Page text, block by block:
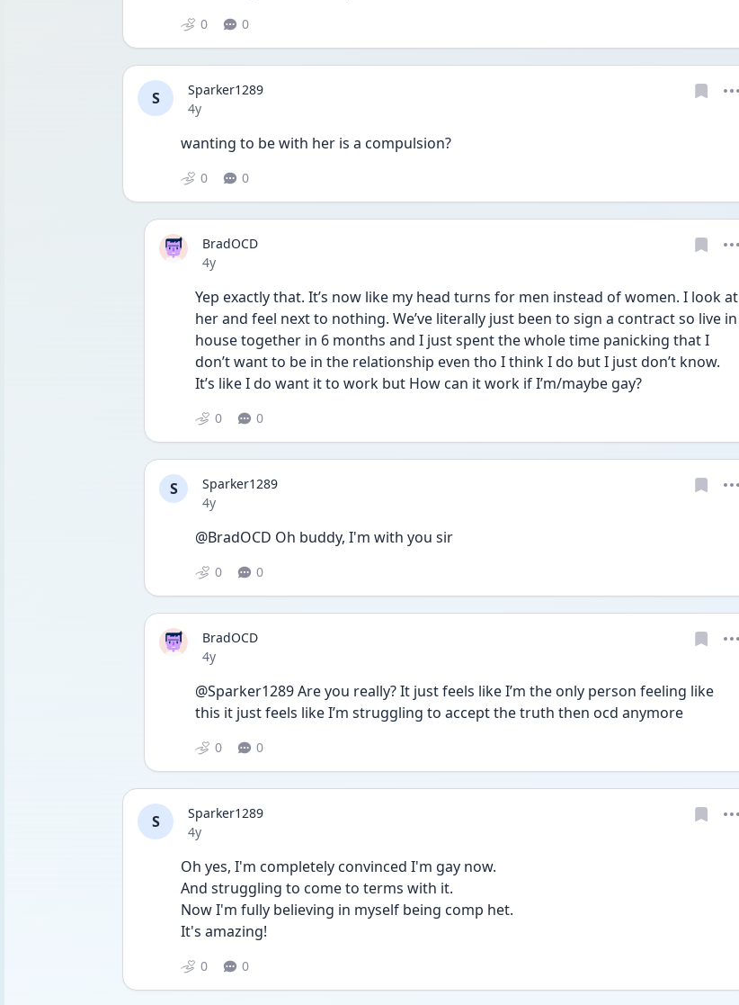
0 0
S
Sparker1289
Date posted
4y
wanting to be with her is a compulsion?
0 0
BradOCD
Date posted
4y
Yep exactly that. It’s now like my head turns for men instead of women. I look at
her and feel next to nothing. We’ve literally just been to sign a contract so live in
house together in 6 months and I just spent the whole time panicking that I
don’t want to be in the relationship even tho I think I do but I just don’t know.
It’s like I do want it to work but How can it work if I’m/maybe gay?
0 0
S
Sparker1289
Date posted
4y
@BradOCD Oh buddy, I'm with you sir
0 0
BradOCD
Date posted
4y
@Sparker1289 Are you really? It just feels like I’m the only person feeling like
this it just feels like I’m struggling to accept the truth then ocd anymore
0 0
S
Sparker1289
Date posted
4y
Oh yes, I'm completely convinced I'm gay now.
And struggling to come to terms with it.
Now I'm fully believing in myself being comp het.
It's amazing!
0 0